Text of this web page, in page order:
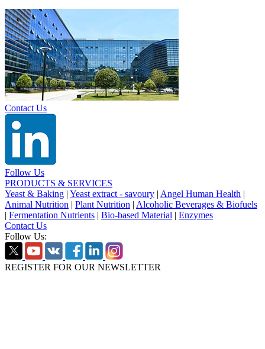
Contact Us
Follow Us
PRODUCTS & SERVICES
Yeast & Baking | Yeast extract - savoury | Angel Human Health |
Animal Nutrition | Plant Nutrition | Alcoholic Beverages & Biofuels
| Fermentation Nutrients | Bio-based Material | Enzymes
Contact Us
Follow Us:
REGISTER FOR OUR NEWSLETTER